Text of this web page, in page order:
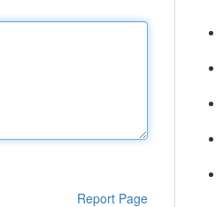
Report Page